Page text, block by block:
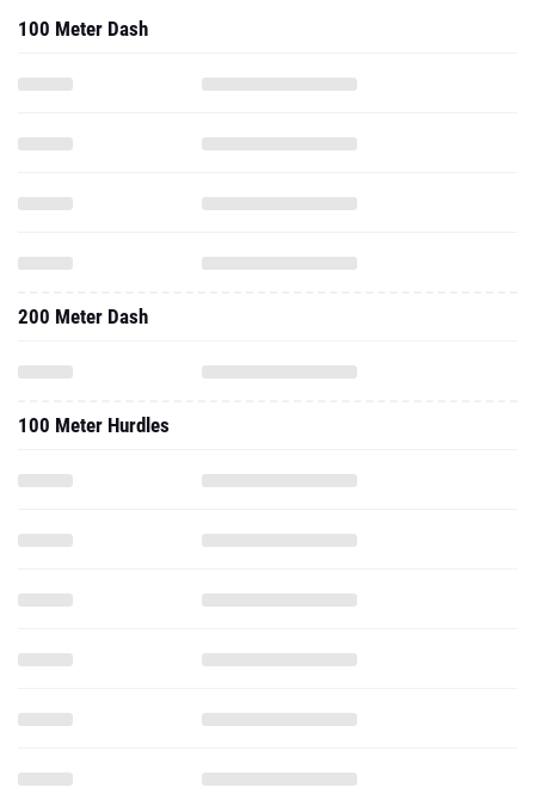
100 Meter Dash
200 Meter Dash
100 Meter Hurdles